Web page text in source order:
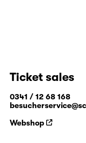
Ticket sales
0341 / 12 68 168
Webshop